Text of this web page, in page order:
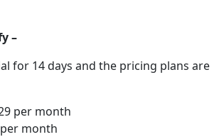
–
for 14 days and the pricing plans are
per month
month